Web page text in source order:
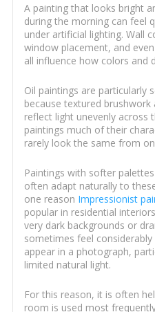
A painting that looks bright
during the morning can feel
under artificial lighting. Wall
window placement, and
all influence how colors and
Oil paintings are particularly
because textured
reflect light unevenly across
paintings much of their
rarely look the same from
Paintings with softer
often adapt naturally to
one reason Impressionist
popular in residential
very dark backgrounds or
sometimes feel
appear in a photograph,
limited natural light.
For this reason, it is often
room is used most